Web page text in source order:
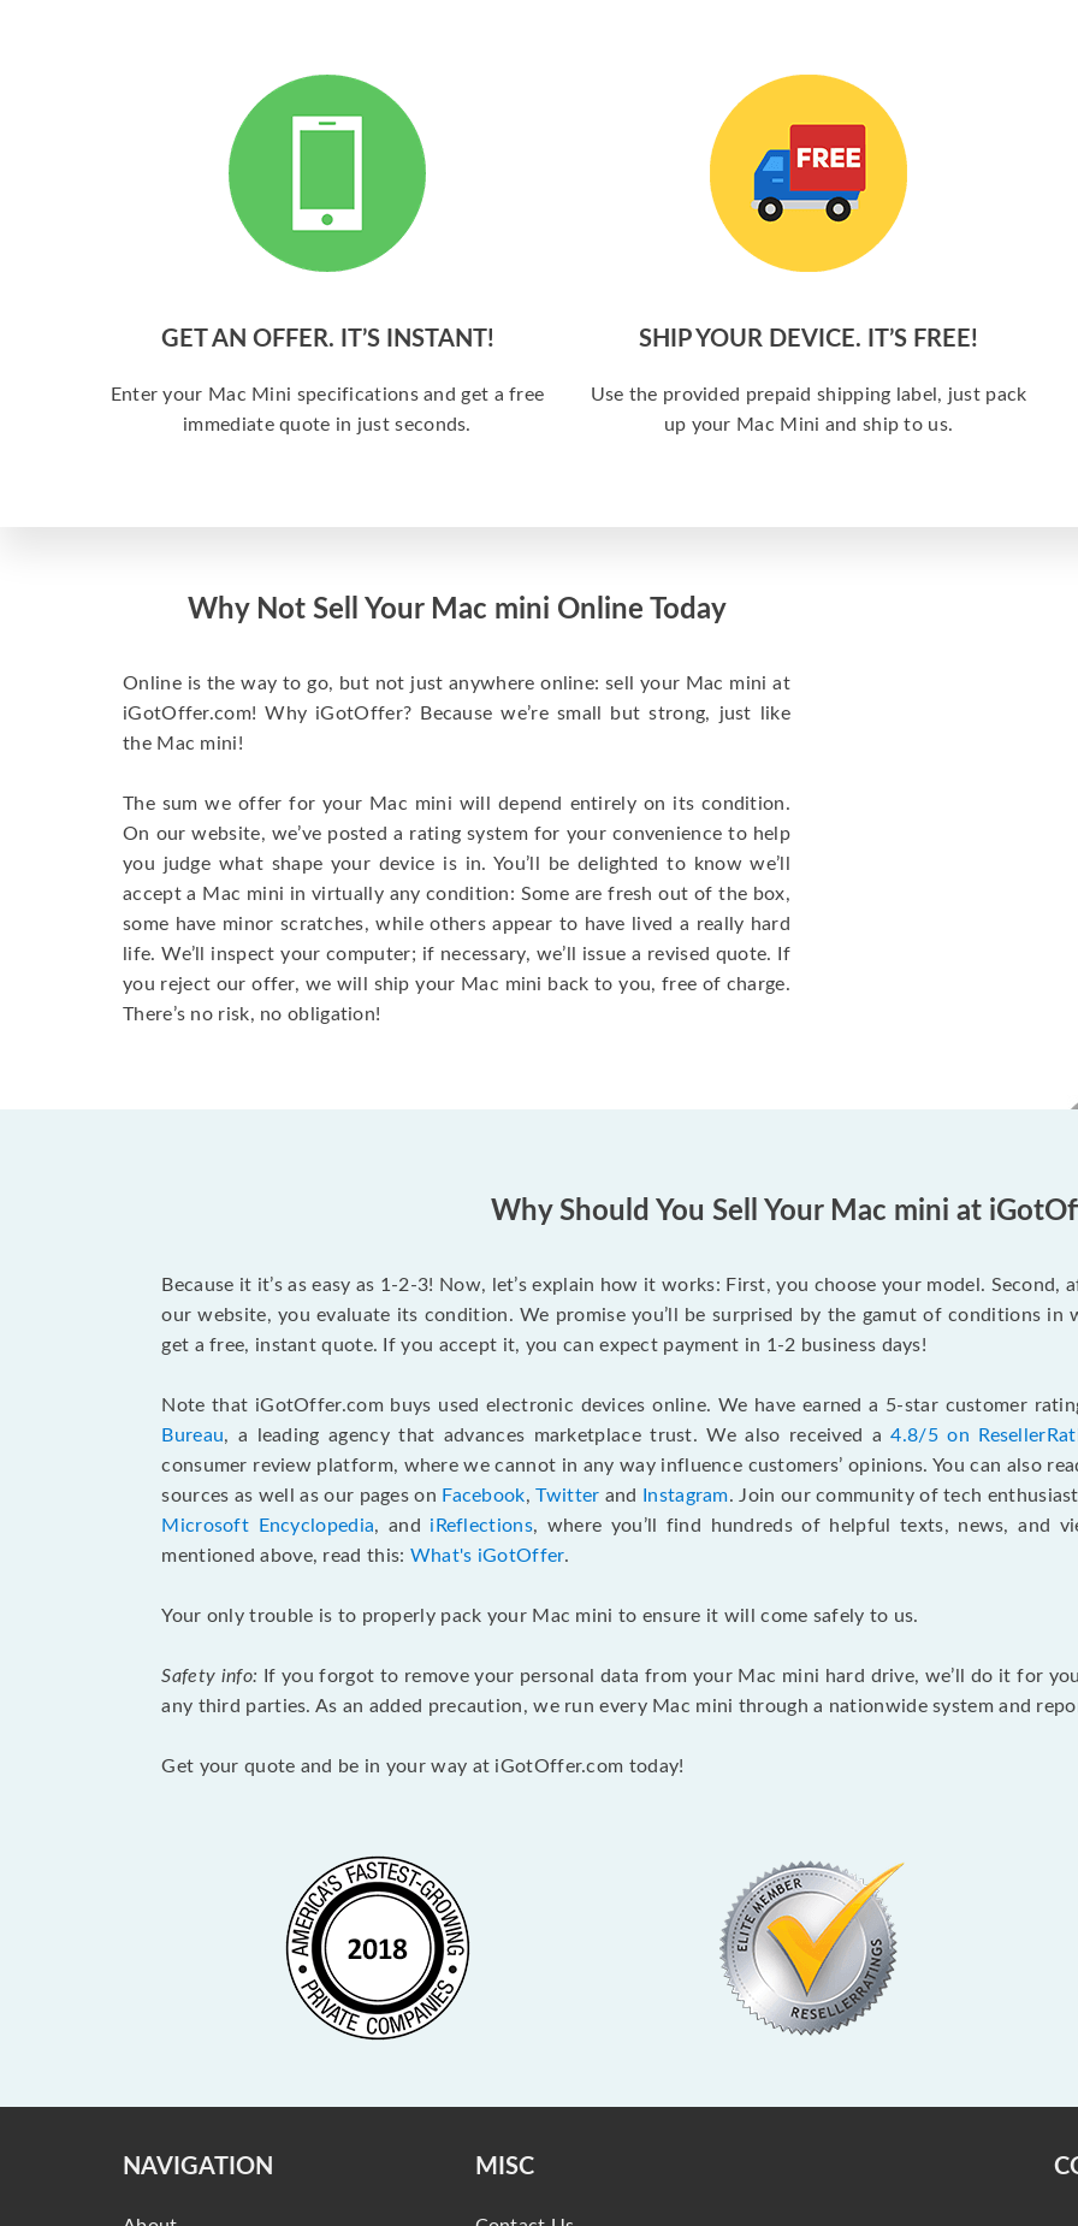
GET AN OFFER. IT’S INSTANT!
Enter your Mac Mini specifications and get a free
immediate quote in just seconds.
SHIP YOUR DEVICE. IT’S FREE!
Use the provided prepaid shipping label, just pack
up your Mac Mini and ship to us.
Why Not Sell Your Mac mini Online Today
Online is the way to go, but not just anywhere online: sell your Mac mini at
iGotOffer.com! Why iGotOffer? Because we’re small but strong, just like
the Mac mini!
The sum we offer for your Mac mini will depend entirely on its condition.
On our website, we’ve posted a rating system for your convenience to help
you judge what shape your device is in. You’ll be delighted to know we’ll
accept a Mac mini in virtually any condition: Some are fresh out of the box,
some have minor scratches, while others appear to have lived a really hard
life. We’ll inspect your computer; if necessary, we’ll issue a revised quote. If
you reject our offer, we will ship your Mac mini back to you, free of charge.
There’s no risk, no obligation!
Why Should You Sell Your Mac mini at
Because it it’s as easy as 1-2-3! Now, let’s explain how it works: First, you choose your model.
our website, you evaluate its condition. We promise you’ll be surprised by the gamut of conditions in
get a free, instant quote. If you accept it, you can expect payment in 1-2 business days!
Note that iGotOffer.com buys used electronic devices online. We have earned a 5-star customer
Bureau, a leading agency that advances marketplace trust. We also received a4.8/5 on
consumer review platform, where we cannot in any way influence customers’ opinions. You can also
sources as well as our pages on Facebook,Twitter and Instagram. Join our community of tech
Microsoft Encyclopedia, and iReflections, where you’ll find hundreds of helpful texts, news, and
mentioned above, read this: What's iGotOffer.
Your only trouble is to properly pack your Mac mini to ensure it will come safely to us.
Safety info: If you forgot to remove your personal data from your Mac mini hard drive, we’ll do it for
any third parties. As an added precaution, we run every Mac mini through a nationwide system and
Get your quote and be in your way at iGotOffer.com today!
NAVIGATION MISC